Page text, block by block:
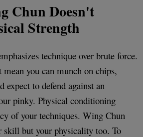
Chun Doesn't
Strength
technique over brute force.
mean you can munch on chips,
expect to defend against an
pinky. Physical conditioning
of your techniques. Wing Chun
but your physicality too. To